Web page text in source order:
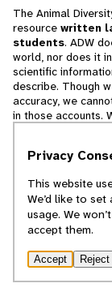
The Animal
resource written
students. ADW
world, nor does it
scientific
describe. Though
accuracy, we
in those accounts.
cannot
© 2025,
Privacy
This website
We’d like to
usage. We
accept them.
Accept Reject